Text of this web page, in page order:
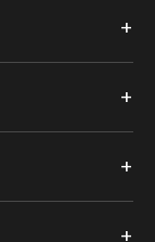
+
+
+
+